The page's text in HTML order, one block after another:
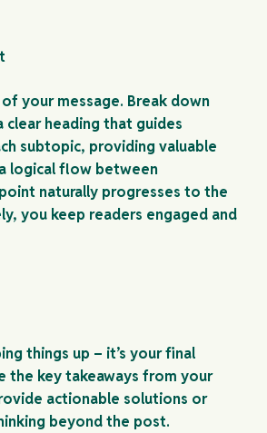
your message. Break down
heading that guides
subtopic, providing valuable
logical flow between
naturally progresses to the
you keep readers engaged and
things up – it’s your final
the key takeaways from your
actionable solutions or
beyond the post.